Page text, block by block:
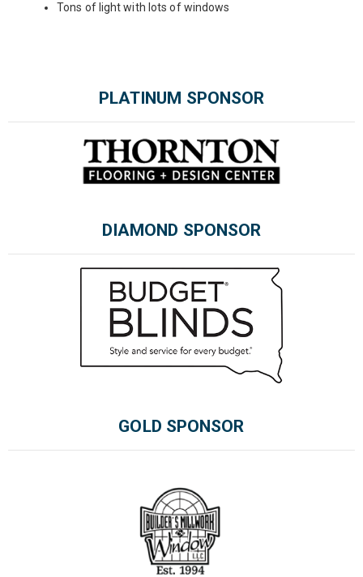
Tons of light with lots of windows
PLATINUM SPONSOR
DIAMOND SPONSOR
GOLD SPONSOR
Please wait.